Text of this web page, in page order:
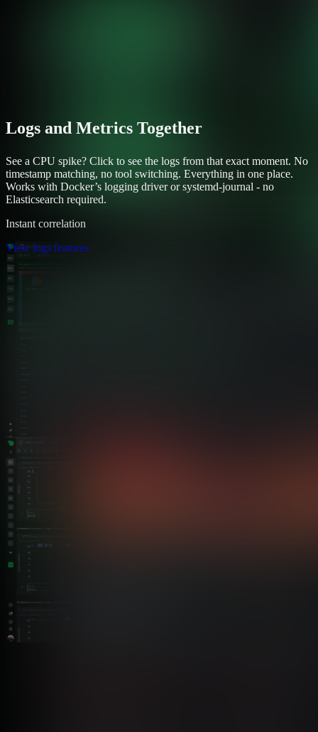
Logs and Metrics Together
See a CPU spike? Click to see the logs from that exact moment. No
timestamp matching, no tool switching. Everything in one place.
Works with Docker’s logging driver or systemd-journal - no
Elasticsearch required.
Instant correlation
View logs features